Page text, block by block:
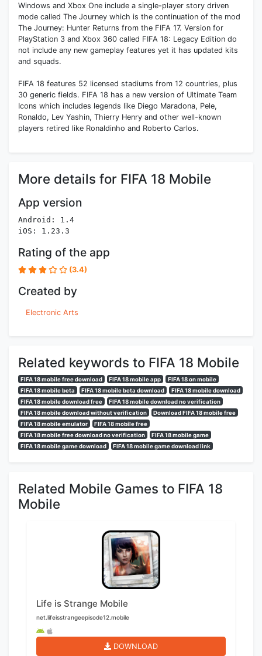
Windows and Xbox One include a single-player story driven
mode called The Journey which is the continuation of the mod
The Journey: Hunter Returns from the FIFA 17. Version for
PlayStation 3 and Xbox 360 called FIFA 18: Legacy Edition do
not include any new gameplay features yet it has updated kits
and squads.
FIFA 18 features 52 licensed stadiums from 12 countries, plus
30 generic fields. FIFA 18 has a new version of Ultimate Team
Icons which includes legends like Diego Maradona, Pele,
Ronaldo, Lev Yashin, Thierry Henry and other well-known
players retired like Ronaldinho and Roberto Carlos.
More details for FIFA 18 Mobile
App version
Android: 1.4
iOS: 1.23.3
Rating of the app
(3.4)
Created by
Electronic Arts
Related keywords to FIFA 18 Mobile
FIFA 18 mobile free download FIFA 18 mobile app
FIFA 18 on mobile
FIFA 18 mobile beta
FIFA 18 mobile beta download
FIFA 18 mobile download
FIFA 18 mobile download free
FIFA 18 mobile download no verification
FIFA 18 mobile download without verification
Download FIFA 18 mobile free
FIFA 18 mobile emulator
FIFA 18 mobile free
FIFA 18 mobile free download no verification
FIFA 18 mobile game
FIFA 18 mobile game download
FIFA 18 mobile game download link
Related Mobile Games to FIFA 18
Mobile
Life is Strange Mobile
net.lifeisstrangeepisode12.mobile
DOWNLOAD